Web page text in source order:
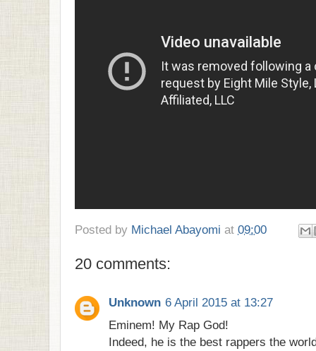
Posted by Michael Abayomi at 09:00
20 comments:
Unknown 6 April 2015 at 13:27
Eminem! My Rap God!
Indeed, he is the best rappers the